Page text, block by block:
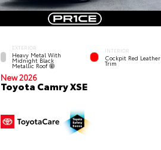
EXTERIOR
Heavy Metal With
Midnight Black
Metallic Roof
INTERIOR
Cockpit Red Leather
Trim
New 2026
Toyota Camry XSE